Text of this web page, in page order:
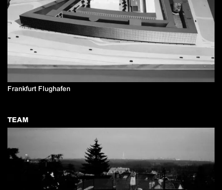
Frankfurt Flughafen
TEAM